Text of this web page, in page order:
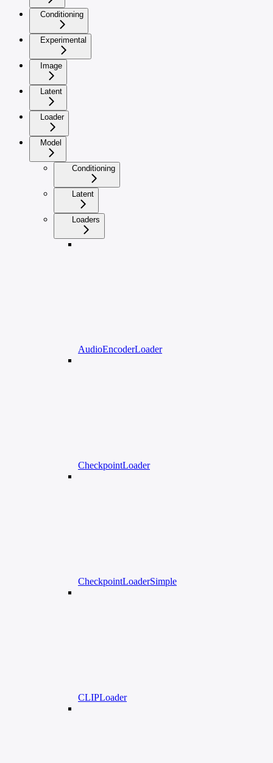
Conditioning
Experimental
Image
Latent
Loader
Model
Conditioning
Latent
Loaders
AudioEncoderLoader
CheckpointLoader
CheckpointLoaderSimple
CLIPLoader